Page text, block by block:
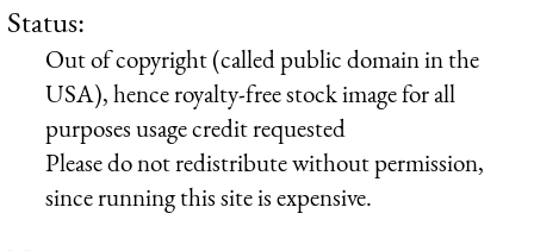
Status:
Out of copyright (called public domain in the
USA), hence royalty-free stock image for all
purposes usage credit requested
Please do not redistribute without permission,
since running this site is expensive.